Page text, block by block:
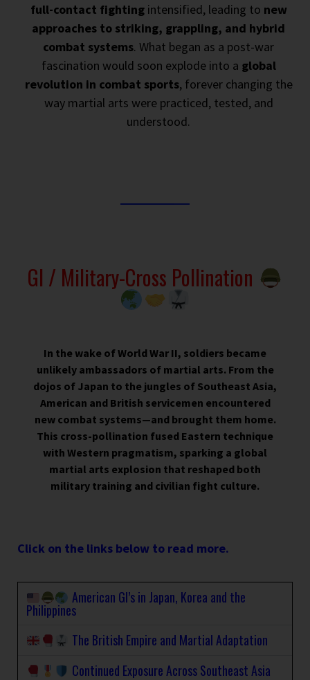
full-contact fightingintensified, leading to new
approaches to striking, grappling, and hybrid
combat systems. What began as a post-war
fascination would soon explode into a global
revolution in combat sports, forever changing the
way martial arts were practiced, tested, and
understood.
GI / Military-Cross Pollination
In the wake of World War II, soldiers became
unlikely ambassadors of martial arts. From the
dojos of Japan to the jungles of Southeast Asia,
American and British servicemen encountered
new combat systems—and brought them home.
This cross-pollination fused Eastern technique
with Western pragmatism, sparking a global
martial arts explosion that reshaped both
military training and civilian fight culture.
Click on the links below to read more.
American GI’s in Japan, Korea and the
Philippines
The British Empire and Martial Adaptation
Continued Exposure Across Southeast Asia